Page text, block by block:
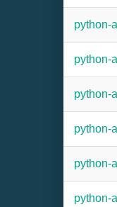
python-
python-
python-
python-
python-
python-